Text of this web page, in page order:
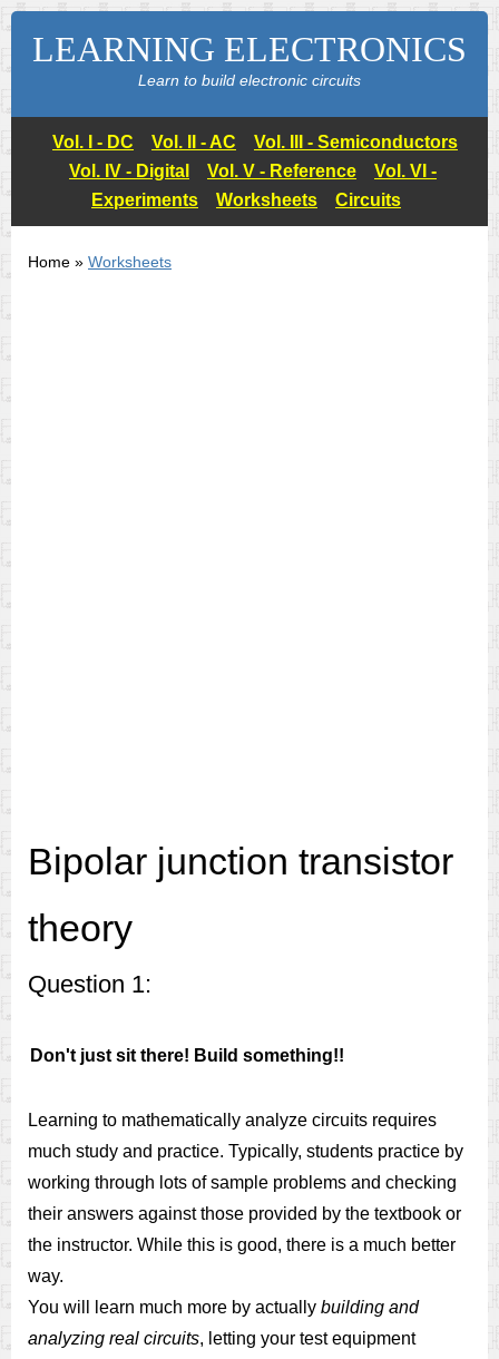
LEARNING ELECTRONICS
Learn to build electronic circuits
Vol. I - DC Vol. II - AC
Vol. III - Semiconductors
Vol. IV - Digital
Vol. V - Reference
Vol. VI -
Experiments
Worksheets Circuits
Home » Worksheets
Bipolar junction transistor
theory
Question 1:
Don't just sit there! Build something!!
Learning to mathematically analyze circuits requires
much study and practice. Typically, students practice by
working through lots of sample problems and checking
their answers against those provided by the textbook or
the instructor. While this is good, there is a much better
way.
You will learn much more by actually building and
analyzing real circuits, letting your test equipment